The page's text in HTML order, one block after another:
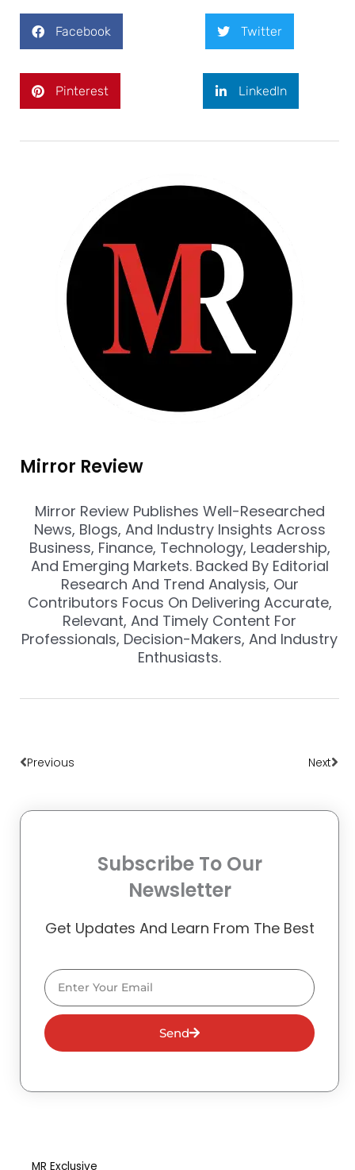
Facebook Twitter
Pinterest LinkedIn
Mirror Review
Mirror Review Publishes Well-Researched
News, Blogs, And Industry Insights Across
Business, Finance, Technology, Leadership,
And Emerging Markets. Backed By Editorial
Research And Trend Analysis, Our
Contributors Focus On Delivering Accurate,
Relevant, And Timely Content For
Professionals, Decision-Makers, And Industry
Enthusiasts.
Previous Next
Subscribe To Our
Newsletter
Get Updates And Learn From The Best
Email
Send
MR Exclusive